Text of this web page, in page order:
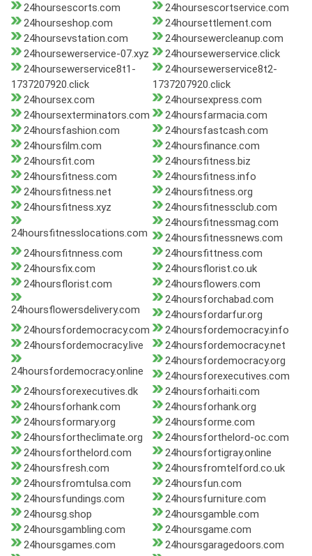
24hoursescorts.com
24hoursescortservice.com
24hourseshop.com
24hoursettlement.com
24hoursevstation.com
24hoursewercleanup.com
24hoursewerservice-07.xyz
24hoursewerservice.click
24hoursewerservice8t1-
1737207920.click
24hoursewerservice8t2-
1737207920.click
24hoursex.com
24hoursexpress.com
24hoursexterminators.com
24hoursfarmacia.com
24hoursfashion.com
24hoursfastcash.com
24hoursfilm.com
24hoursfinance.com
24hoursfit.com
24hoursfitness.biz
24hoursfitness.com
24hoursfitness.info
24hoursfitness.net
24hoursfitness.org
24hoursfitness.xyz
24hoursfitnessclub.com
24hoursfitnesslocations.com
24hoursfitnessmag.com
24hoursfitnessnews.com
24hoursfitnness.com
24hoursfittness.com
24hoursfix.com
24hoursflorist.co.uk
24hoursflorist.com
24hoursflowers.com
24hoursflowersdelivery.com
24hoursforchabad.com
24hoursfordarfur.org
24hoursfordemocracy.com
24hoursfordemocracy.info
24hoursfordemocracy.live
24hoursfordemocracy.net
24hoursfordemocracy.online
24hoursfordemocracy.org
24hoursforexecutives.com
24hoursforexecutives.dk
24hoursforhaiti.com
24hoursforhank.com
24hoursforhank.org
24hoursformary.org
24hoursforme.com
24hoursfortheclimate.org
24hoursforthelord-oc.com
24hoursforthelord.com
24hoursfortigray.online
24hoursfresh.com
24hoursfromtelford.co.uk
24hoursfromtulsa.com
24hoursfun.com
24hoursfundings.com
24hoursfurniture.com
24hoursg.shop
24hoursgamble.com
24hoursgambling.com
24hoursgame.com
24hoursgames.com
24hoursgaragedoors.com